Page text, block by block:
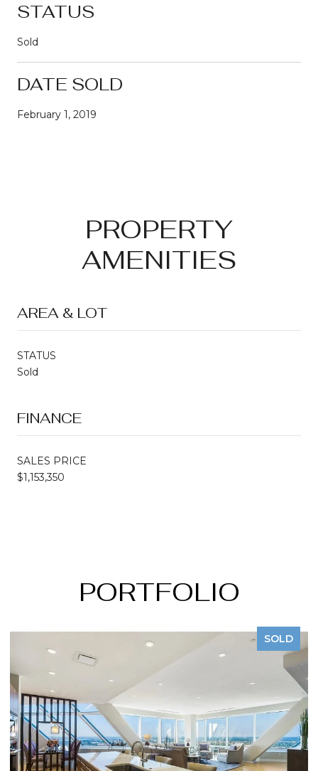
STATUS
Sold
DATE SOLD
February 1, 2019
PROPERTY
AMENITIES
AREA & LOT
STATUS
Sold
FINANCE
SALES PRICE
$1,153,350
PORTFOLIO
SOLD